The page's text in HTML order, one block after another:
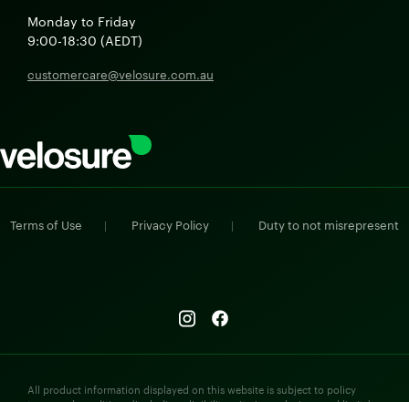
Monday to Friday
9:00-18:30 (AEDT)
customercare@velosure.com.au
Terms of Use | Privacy Policy | Duty to not misrepresent
All product information displayed on this website is subject to policy